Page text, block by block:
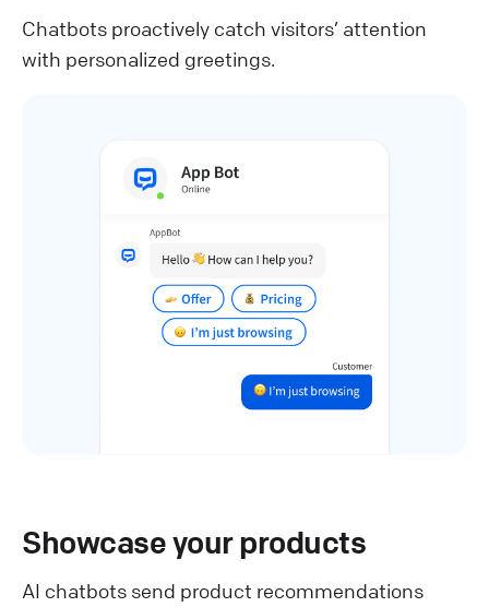
Chatbots proactively catch visitors’ attention
with personalized greetings.
Showcase your products
AI chatbots send product recommendations